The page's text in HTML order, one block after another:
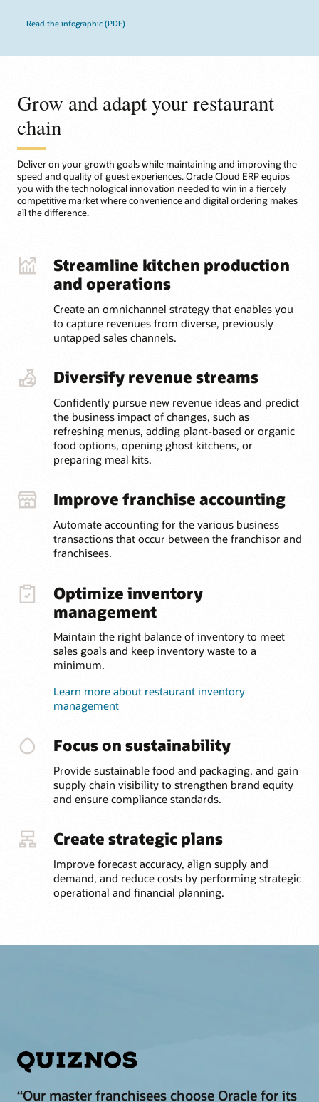
Read the infographic (PDF)
Grow and adapt your restaurant
chain
Deliver on your growth goals while maintaining and improving the
speed and quality of guest experiences. Oracle Cloud ERP equips
you with the technological innovation needed to win in a fiercely
competitive market where convenience and digital ordering makes
all the difference.
Streamline kitchen production
and operations
Create an omnichannel strategy that enables you
to capture revenues from diverse, previously
untapped sales channels.
Diversify revenue streams
Confidently pursue new revenue ideas and predict
the business impact of changes, such as
refreshing menus, adding plant-based or organic
food options, opening ghost kitchens, or
preparing meal kits.
Improve franchise accounting
Automate accounting for the various business
transactions that occur between the franchisor and
franchisees.
Optimize inventory
management
Maintain the right balance of inventory to meet
sales goals and keep inventory waste to a
minimum.
Learn more about restaurant inventory
management
Focus on sustainability
Provide sustainable food and packaging, and gain
supply chain visibility to strengthen brand equity
and ensure compliance standards.
Create strategic plans
Improve forecast accuracy, align supply and
demand, and reduce costs by performing strategic
operational and financial planning.
“Our master franchisees choose Oracle for its